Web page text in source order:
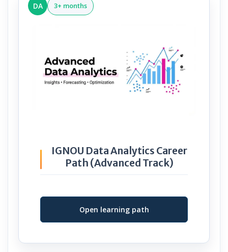
DA 3+ months
IGNOU Data Analytics Career
Path (Advanced Track)
Open learning path